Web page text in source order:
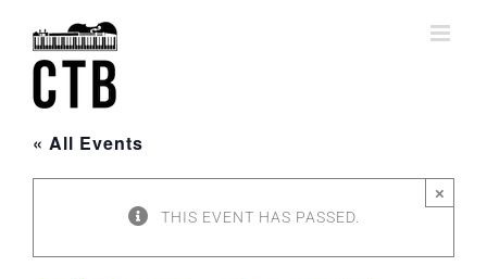
content
« All Events
THIS EVENT HAS PASSED.
×